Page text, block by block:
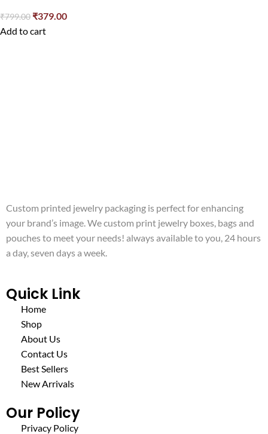
₹799.00 ₹379.00
Add to cart
Custom printed jewelry packaging is perfect for enhancing
your brand’s image. We custom print jewelry boxes, bags and
pouches to meet your needs! always available to you, 24 hours
a day, seven days a week.
Quick Link
Home
Shop
About Us
Contact Us
Best Sellers
New Arrivals
Our Policy
Privacy Policy